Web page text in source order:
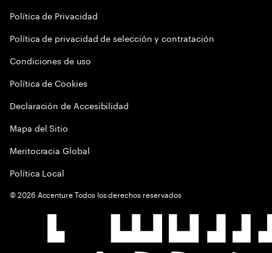
Política de Privacidad
Política de privacidad de selección y contratación
Condiciones de uso
Política de Cookies
Declaración de Accesibilidad
Mapa del Sitio
Meritocracia Global
Política Local
©2026 Accenture Todos los derechos reservados